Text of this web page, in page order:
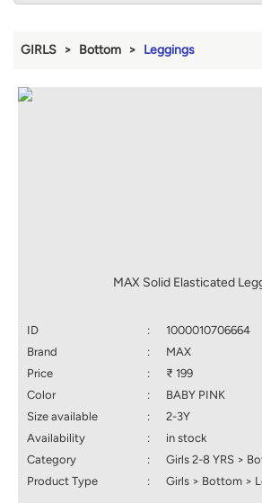
GIRLS Bottom Leggings
MAX Solid Elasticated
ID :
1000010706664
Brand
:
MAX
Price
:
₹ 199
Color
:
BABY PINK
Size available
:
2-3Y
Availability
:
in stock
Category
:
Girls 2-8 YRS >
Product Type
: Girls > Bottom >